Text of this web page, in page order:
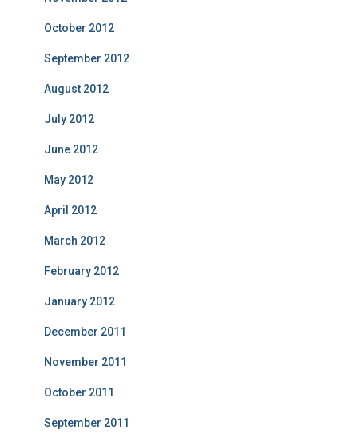
October 2012
September 2012
August 2012
July 2012
June 2012
May 2012
April 2012
March 2012
February 2012
January 2012
December 2011
November 2011
October 2011
September 2011